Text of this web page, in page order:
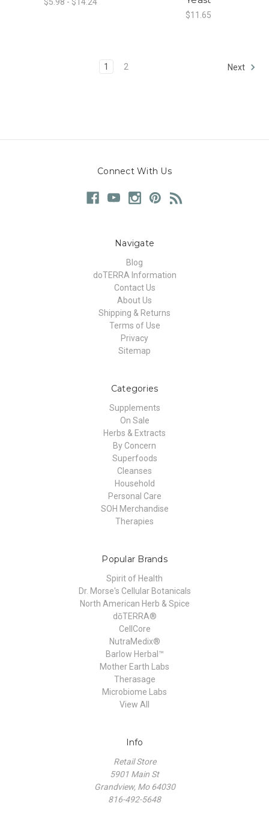
$11.65
1 2 Next
Connect With Us
Navigate
Blog
doTERRA Information
Contact Us
About Us
Shipping & Returns
Terms of Use
Privacy
Sitemap
Categories
Supplements
On Sale
Herbs & Extracts
By Concern
Superfoods
Cleanses
Household
Personal Care
SOH Merchandise
Therapies
Popular Brands
Spirit of Health
Dr. Morse's Cellular Botanicals
North American Herb & Spice
dōTERRA®
CellCore
NutraMedix®
Barlow Herbal™
Mother Earth Labs
Therasage
Microbiome Labs
View All
Info
Retail Store
5901 Main St
Grandview, Mo 64030
816-492-5648